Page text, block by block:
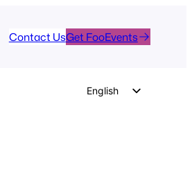
Contact UsGet FooEvents
English